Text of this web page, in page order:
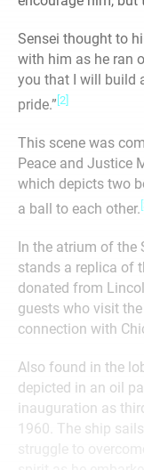
Sensei thought to
with him as he ran
you that I will build
pride.” [2]
This scene was
Peace and Justice
which depicts two
a ball to each other.
In the atrium of the
stands a replica of
donated from
guests who visit the
connection with
Also found in the
depicted in an oil
inauguration as
1960. The ship
struggle to